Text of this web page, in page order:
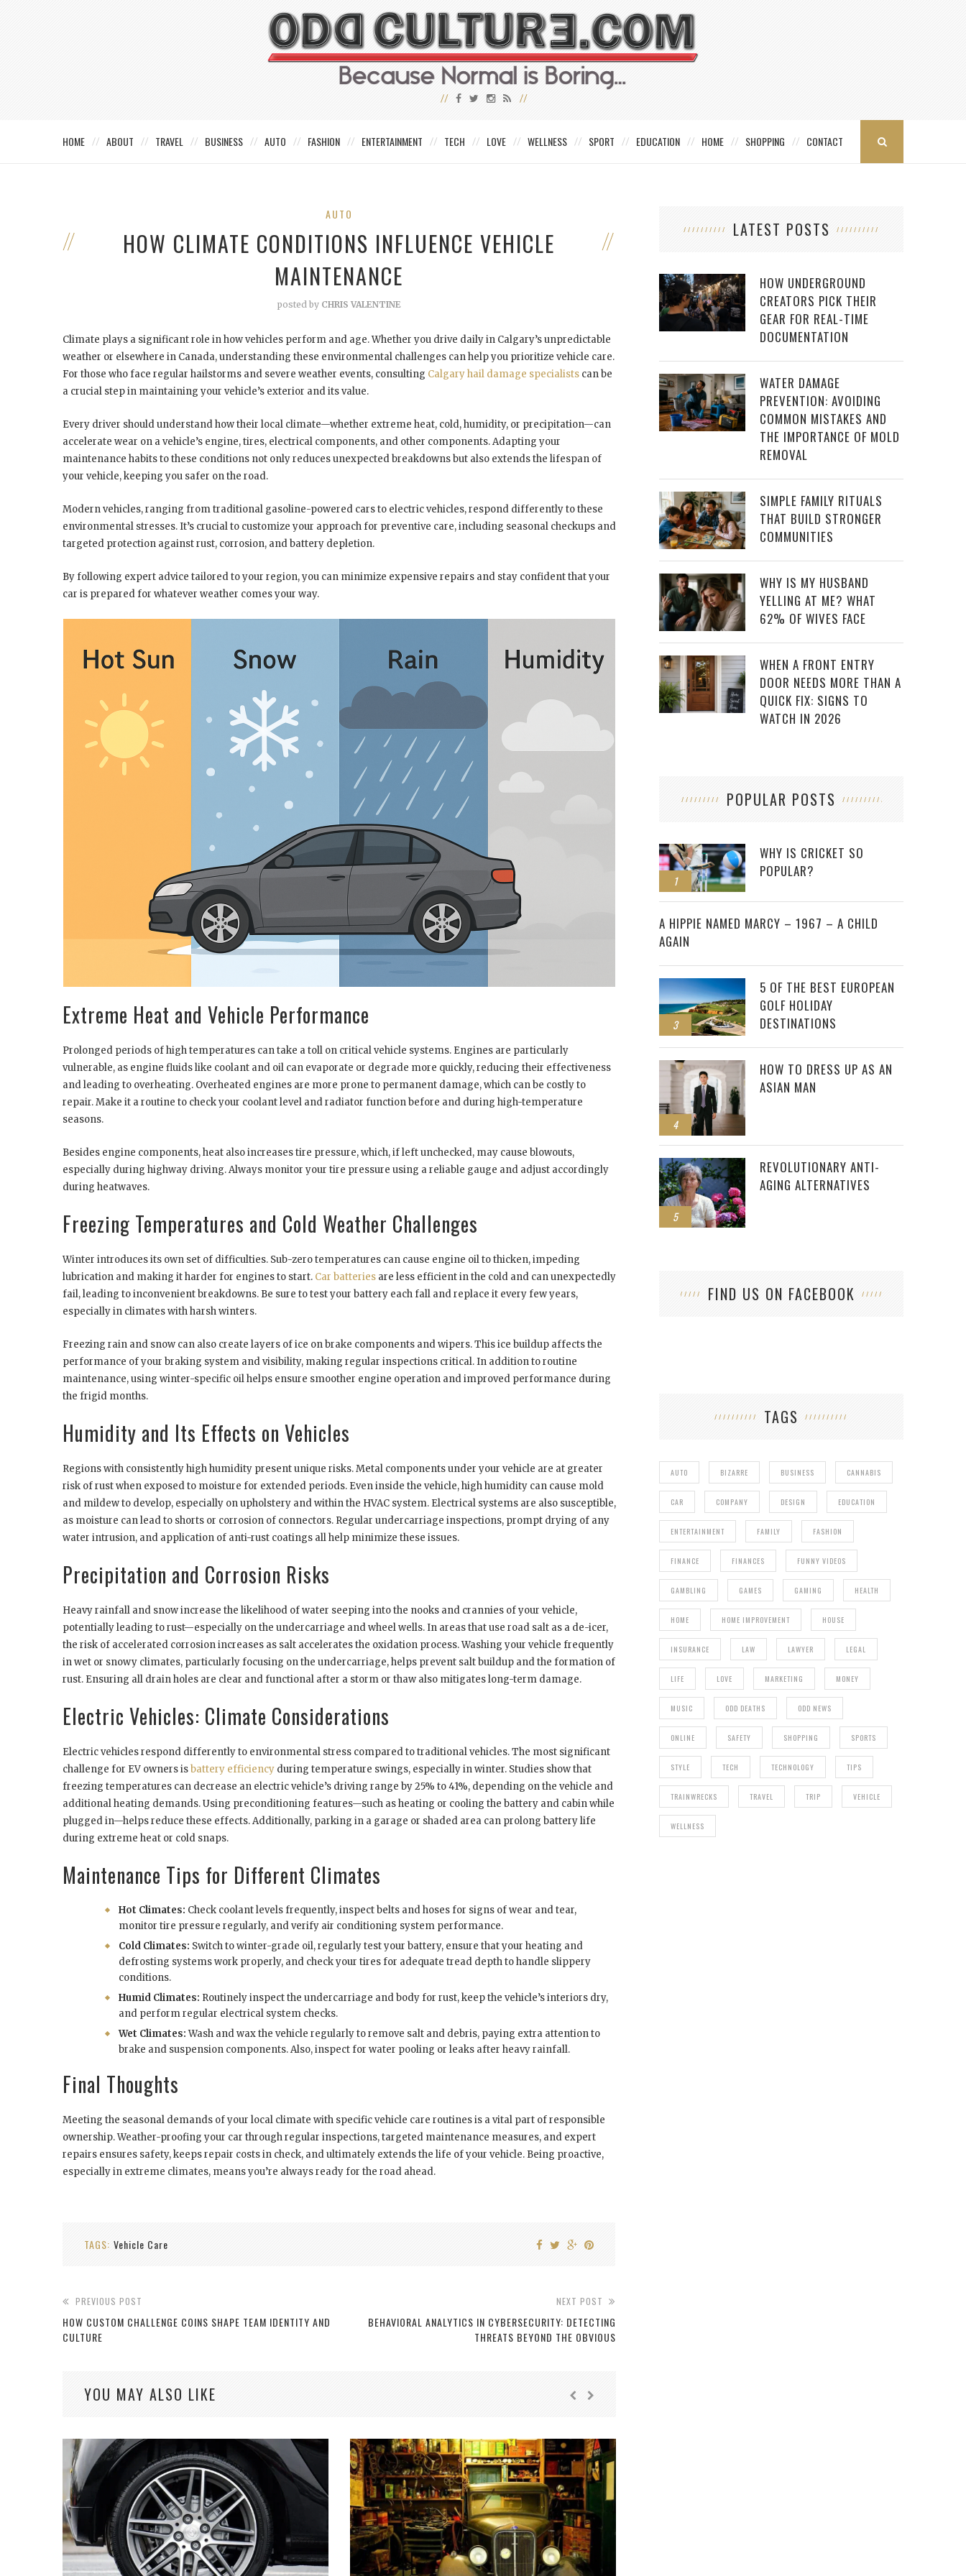
HOME ABOUT TRAVEL BUSINESS AUTO FASHION ENTERTAINMENT TECH LOVE WELLNESS SPORT EDUCATION HOME SHOPPING CONTACT
AUTO
HOW CLIMATE CONDITIONS INFLUENCE VEHICLE
MAINTENANCE
posted by CHRIS VALENTINE
Climate plays a significant role in how vehicles perform and age. Whether you drive daily in Calgary’s unpredictable
weather or elsewhere in Canada, understanding these environmental challenges can help you prioritize vehicle care.
For those who face regular hailstorms and severe weather events, consulting Calgary hail damage specialists can be
a crucial step in maintaining your vehicle’s exterior and its value.
Every driver should understand how their local climate—whether extreme heat, cold, humidity, or precipitation—can
accelerate wear on a vehicle’s engine, tires, electrical components, and other components. Adapting your
maintenance habits to these conditions not only reduces unexpected breakdowns but also extends the lifespan of
your vehicle, keeping you safer on the road.
Modern vehicles, ranging from traditional gasoline-powered cars to electric vehicles, respond differently to these
environmental stresses. It’s crucial to customize your approach for preventive care, including seasonal checkups and
targeted protection against rust, corrosion, and battery depletion.
By following expert advice tailored to your region, you can minimize expensive repairs and stay confident that your
car is prepared for whatever weather comes your way.
Extreme Heat and Vehicle Performance
Prolonged periods of high temperatures can take a toll on critical vehicle systems. Engines are particularly
vulnerable, as engine fluids like coolant and oil can evaporate or degrade more quickly, reducing their effectiveness
and leading to overheating. Overheated engines are more prone to permanent damage, which can be costly to
repair. Make it a routine to check your coolant level and radiator function before and during high-temperature
seasons.
Besides engine components, heat also increases tire pressure, which, if left unchecked, may cause blowouts,
especially during highway driving. Always monitor your tire pressure using a reliable gauge and adjust accordingly
during heatwaves.
Freezing Temperatures and Cold Weather Challenges
Winter introduces its own set of difficulties. Sub-zero temperatures can cause engine oil to thicken, impeding
lubrication and making it harder for engines to start. Car batteries are less efficient in the cold and can unexpectedly
fail, leading to inconvenient breakdowns. Be sure to test your battery each fall and replace it every few years,
especially in climates with harsh winters.
Freezing rain and snow can also create layers of ice on brake components and wipers. This ice buildup affects the
performance of your braking system and visibility, making regular inspections critical. In addition to routine
maintenance, using winter-specific oil helps ensure smoother engine operation and improved performance during
the frigid months.
Humidity and Its Effects on Vehicles
Regions with consistently high humidity present unique risks. Metal components under your vehicle are at greater
risk of rust when exposed to moisture for extended periods. Even inside the vehicle, high humidity can cause mold
and mildew to develop, especially on upholstery and within the HVAC system. Electrical systems are also susceptible,
as moisture can lead to shorts or corrosion of connectors. Regular undercarriage inspections, prompt drying of any
water intrusion, and application of anti-rust coatings all help minimize these issues.
Precipitation and Corrosion Risks
Heavy rainfall and snow increase the likelihood of water seeping into the nooks and crannies of your vehicle,
potentially leading to rust—especially on the undercarriage and wheel wells. In areas that use road salt as a de-icer,
the risk of accelerated corrosion increases as salt accelerates the oxidation process. Washing your vehicle frequently
in wet or snowy climates, particularly focusing on the undercarriage, helps prevent salt buildup and the formation of
rust. Ensuring all drain holes are clear and functional after a storm or thaw also mitigates long-term damage.
Electric Vehicles: Climate Considerations
Electric vehicles respond differently to environmental stress compared to traditional vehicles. The most significant
challenge for EV owners isbattery efficiency during temperature swings, especially in winter. Studies show that
freezing temperatures can decrease an electric vehicle’s driving range by 25% to 41%, depending on the vehicle and
additional heating demands. Using preconditioning features—such as heating or cooling the battery and cabin while
plugged in—helps reduce these effects. Additionally, parking in a garage or shaded area can prolong battery life
during extreme heat or cold snaps.
Maintenance Tips for Different Climates
Hot Climates: Check coolant levels frequently, inspect belts and hoses for signs of wear and tear,
monitor tire pressure regularly, and verify air conditioning system performance.
Cold Climates: Switch to winter-grade oil, regularly test your battery, ensure that your heating and
defrosting systems work properly, and check your tires for adequate tread depth to handle slippery
conditions.
Humid Climates: Routinely inspect the undercarriage and body for rust, keep the vehicle’s interiors dry,
and perform regular electrical system checks.
Wet Climates:Wash and wax the vehicle regularly to remove salt and debris, paying extra attention to
brake and suspension components. Also, inspect for water pooling or leaks after heavy rainfall.
Final Thoughts
Meeting the seasonal demands of your local climate with specific vehicle care routines is a vital part of responsible
ownership. Weather-proofing your car through regular inspections, targeted maintenance measures, and expert
repairs ensures safety, keeps repair costs in check, and ultimately extends the life of your vehicle. Being proactive,
especially in extreme climates, means you’re always ready for the road ahead.
TAGS: Vehicle Care
PREVIOUS POST
HOW CUSTOM CHALLENGE COINS SHAPE TEAM IDENTITY AND
CULTURE
NEXT POST
BEHAVIORAL ANALYTICS IN CYBERSECURITY: DETECTING
THREATS BEYOND THE OBVIOUS
YOU MAY ALSO LIKE
LATEST POSTS
HOW UNDERGROUND
CREATORS PICK THEIR
GEAR FOR REAL-TIME
DOCUMENTATION
WATER DAMAGE
PREVENTION: AVOIDING
COMMON MISTAKES AND
THE IMPORTANCE OF MOLD
REMOVAL
SIMPLE FAMILY RITUALS
THAT BUILD STRONGER
COMMUNITIES
WHY IS MY HUSBAND
YELLING AT ME? WHAT
62% OF WIVES FACE
WHEN A FRONT ENTRY
DOOR NEEDS MORE THAN A
QUICK FIX: SIGNS TO
WATCH IN 2026
POPULAR POSTS
1
WHY IS CRICKET SO
POPULAR?
2
A HIPPIE NAMED MARCY – 1967 – A CHILD
AGAIN
3
5 OF THE BEST EUROPEAN
GOLF HOLIDAY
DESTINATIONS
4
HOW TO DRESS UP AS AN
ASIAN MAN
5
REVOLUTIONARY ANTI-
AGING ALTERNATIVES
FIND US ON FACEBOOK
TAGS
AUTO BIZARRE BUSINESS CANNABIS
CAR COMPANY DESIGN EDUCATION
ENTERTAINMENT FAMILY FASHION
FINANCE FINANCES FUNNY VIDEOS
GAMBLING GAMES GAMING HEALTH
HOME HOME IMPROVEMENT HOUSE
INSURANCE LAW LAWYER LEGAL
LIFE LOVE MARKETING MONEY
MUSIC ODD DEATHS ODD NEWS
ONLINE SAFETY SHOPPING SPORTS
STYLE TECH TECHNOLOGY TIPS
TRAINWRECKS TRAVEL TRIP VEHICLE
WELLNESS